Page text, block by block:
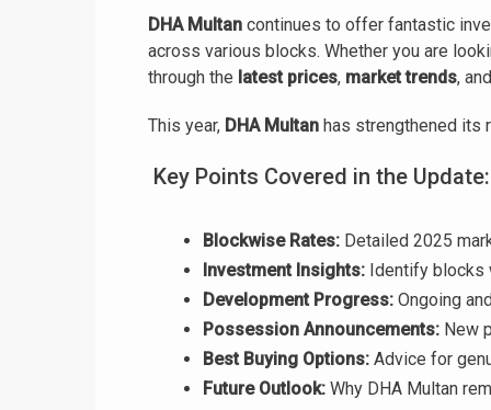
DHA Multan continues to offer fantastic
across various blocks. Whether you are
through the latest prices, market trends, and
This year, DHA Multan has strengthened its
Key Points Covered in the Update:
Blockwise Rates: Detailed 2025
Investment Insights: Identify blocks
Development Progress: Ongoing
Possession Announcements: New
Best Buying Options: Advice for
Future Outlook: Why DHA Multan